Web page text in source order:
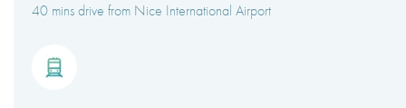
40 mins drive from Nice International Airport